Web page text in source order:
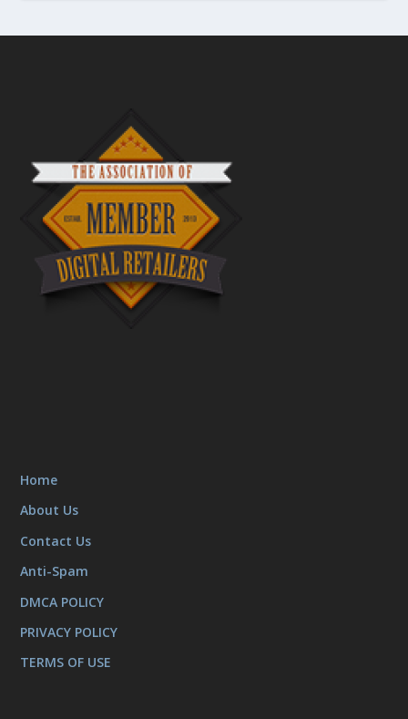
Home
About Us
Contact Us
Anti-Spam
DMCA POLICY
PRIVACY POLICY
TERMS OF USE